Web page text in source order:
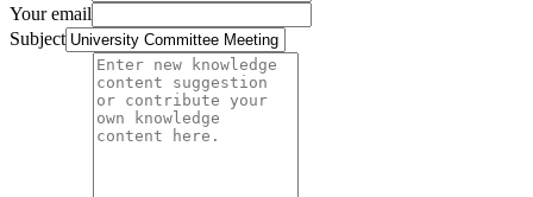
Your email
Subject